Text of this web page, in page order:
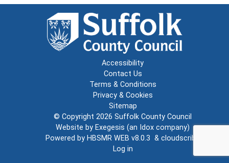
Accessibility
Contact Us
Terms & Conditions
Privacy & Cookies
Sitemap
© Copyright 2026 Suffolk County Council
Website by Exegesis (an Idox company)
Powered by HBSMR WEB v8.0.3 & cloudscribe
Log in